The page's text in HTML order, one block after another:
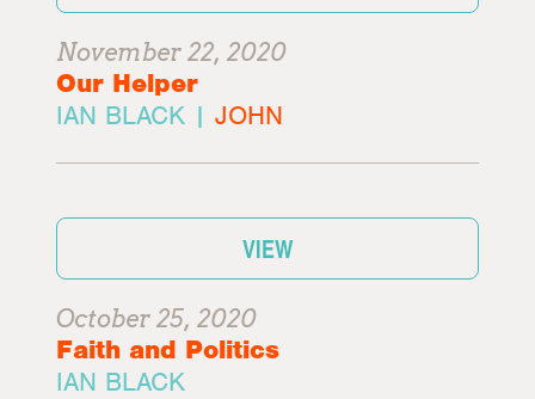
November 22, 2020
Our Helper
IAN BLACK |JOHN
VIEW
October 25, 2020
Faith and Politics
IAN BLACK